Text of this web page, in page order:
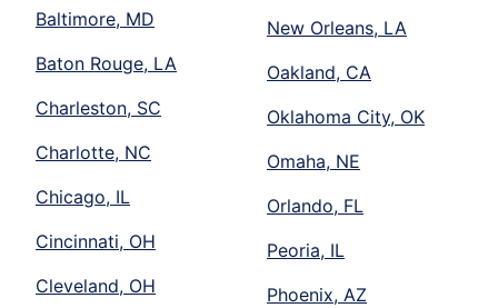
Baltimore, MD
Baton Rouge, LA
Charleston, SC
Charlotte, NC
Chicago, IL
Cincinnati, OH
Cleveland, OH
New Orleans, LA
Oakland, CA
Oklahoma City, OK
Omaha, NE
Orlando, FL
Peoria, IL
Phoenix, AZ